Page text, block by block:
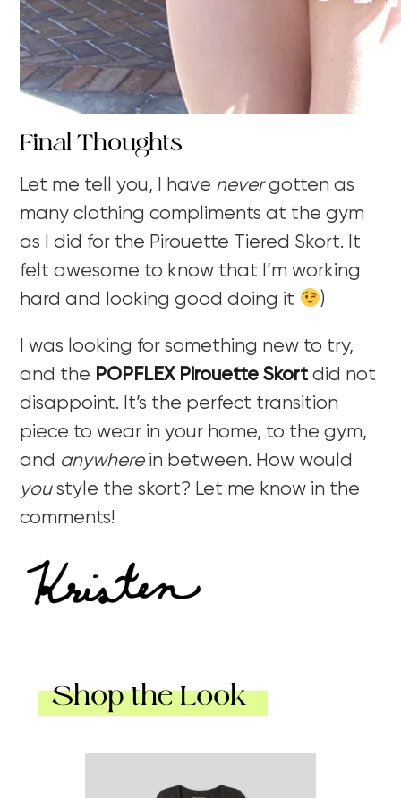
Final Thoughts
Let me tell you, I have nevergotten as
many clothing compliments at the gym
as I did for the Pirouette Tiered Skort. It
felt awesome to know that I’m working
hard and looking good doing it
)
I was looking for something new to try,
and the POPFLEX Pirouette Skort did not
disappoint. It’s the perfect transition
piece to wear in your home, to the gym,
and anywherein between. How would
youstyle the skort? Let me know in the
comments!
Shop the Look